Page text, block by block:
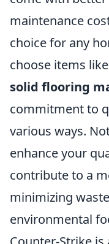
maintenance
choice for any
choose items like
solid flooring
commitment to
various ways.
enhance your
contribute to a
minimizing
environmental